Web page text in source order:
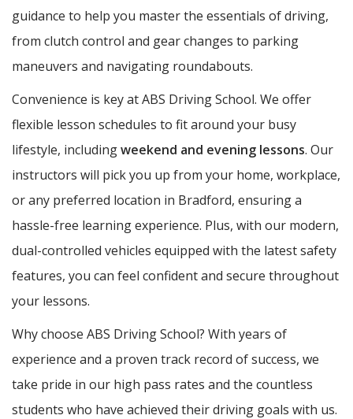
guidance to help you master the essentials of driving,
from clutch control and gear changes to parking
maneuvers and navigating roundabouts.
Convenience is key at ABS Driving School. We offer
flexible lesson schedules to fit around your busy
lifestyle, includingweekend and evening lessons. Our
instructors will pick you up from your home, workplace,
or any preferred location in Bradford, ensuring a
hassle-free learning experience. Plus, with our modern,
dual-controlled vehicles equipped with the latest safety
features, you can feel confident and secure throughout
your lessons.
Why choose ABS Driving School? With years of
experience and a proven track record of success, we
take pride in our high pass rates and the countless
students who have achieved their driving goals with us.